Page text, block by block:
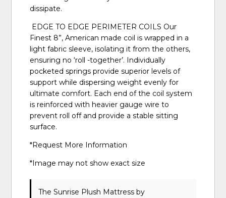
dissipate.
EDGE TO EDGE PERIMETER COILS Our
Finest 8”, American made coil is wrapped in a
light fabric sleeve, isolating it from the others,
ensuring no ‘roll -together’. Individually
pocketed springs provide superior levels of
support while dispersing weight evenly for
ultimate comfort. Each end of the coil system
is reinforced with heavier gauge wire to
prevent roll off and provide a stable sitting
surface.
*Request More Information
*Image may not show exact size
The Sunrise Plush Mattressby